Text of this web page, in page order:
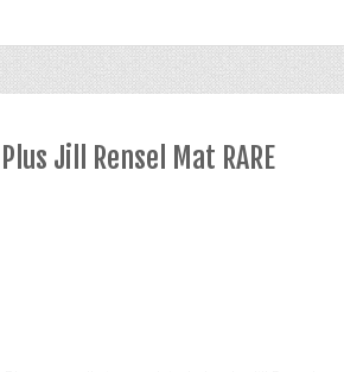
Jill Rensel Mat RARE